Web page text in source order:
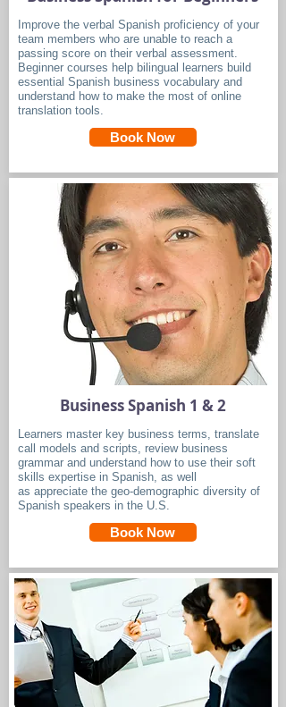
Improve the verbal Spanish proficiency of your
team members who are unable to reach a
passing score on their verbal assessment.
Beginner courses help bilingual learners build
essential Spanish business vocabulary and
understand how to make the most of online
translation tools.
Book Now
Business Spanish 1 & 2
Learners master key business terms, translate
call models and scripts, review business
grammar and understand how to use their soft
skills expertise in Spanish, as well
as appreciate the geo-demographic diversity of
Spanish speakers in the U.S.
Book Now